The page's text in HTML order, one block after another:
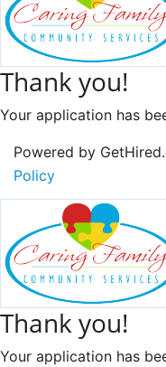
Thank you!
Your application has
Powered by
Policy
Thank you!
Your application has